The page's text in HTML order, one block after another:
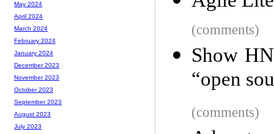
(comments)
Show
“open
(comments)
May 2024
April 2024
March 2024
February 2024
January 2024
December 2023
November 2023
October 2023
September 2023
August 2023
July 2023